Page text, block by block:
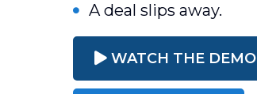
A deal slips away.
WATCH THE DEMO